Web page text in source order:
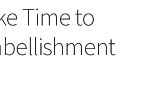
to hear from you!What’s New
Time to